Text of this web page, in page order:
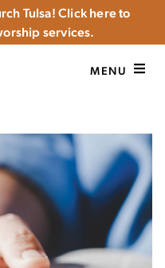
Tulsa! Click here to
services.
MENU